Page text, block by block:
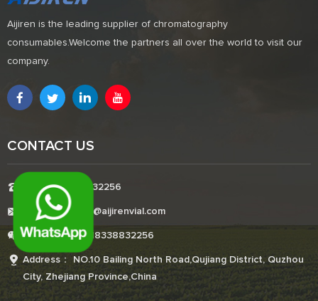
Aijiren is the leading supplier of chromatography
consumables.Welcome the partners all over the world to visit our
company.
CONTACT US
Tel:+8618338832256
E-mail:Boonemi@aijirenvial.com
Whatsapp:+8618338832256
Address： NO.10 Bailing North Road,Qujiang District, Quzhou
City, Zhejiang Province,China